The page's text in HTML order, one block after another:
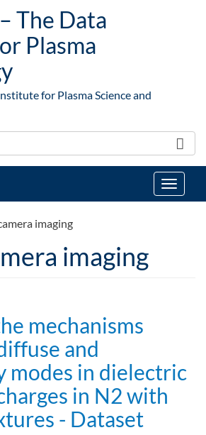
The Data
Plasma
for Plasma Science and
Toggle
imaging
imaging
mechanisms
and
modes in dielectric
in N2 with
- Dataset